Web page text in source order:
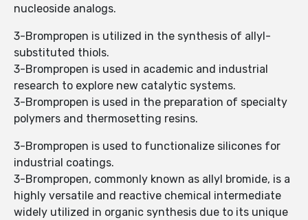
nucleoside analogs.
3-Brompropen is utilized in the synthesis of allyl-
substituted thiols.
3-Brompropen is used in academic and industrial
research to explore new catalytic systems.
3-Brompropen is used in the preparation of specialty
polymers and thermosetting resins.
3-Brompropen is used to functionalize silicones for
industrial coatings.
3-Brompropen, commonly known as allyl bromide, is a
highly versatile and reactive chemical intermediate
widely utilized in organic synthesis due to its unique